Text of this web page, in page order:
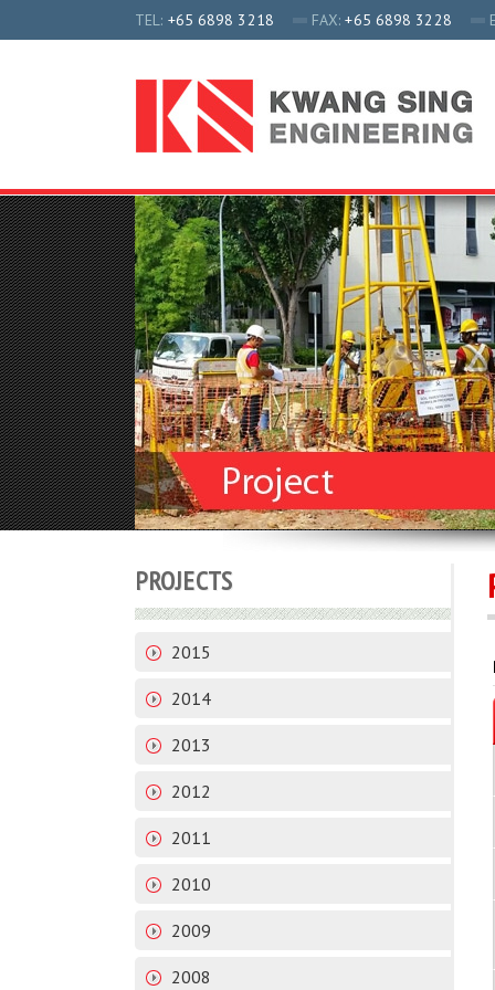
TEL: +65 6898 3218 FAX: +65 6898 3228
PROJECTS
2015
2014
2013
2012
2011
2010
2009
2008